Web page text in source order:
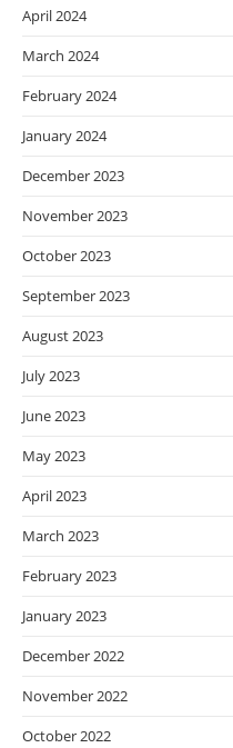
April 2024
March 2024
February 2024
January 2024
December 2023
November 2023
October 2023
September 2023
August 2023
July 2023
June 2023
May 2023
April 2023
March 2023
February 2023
January 2023
December 2022
November 2022
October 2022